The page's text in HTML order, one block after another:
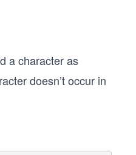
a character as
doesn’t occur in